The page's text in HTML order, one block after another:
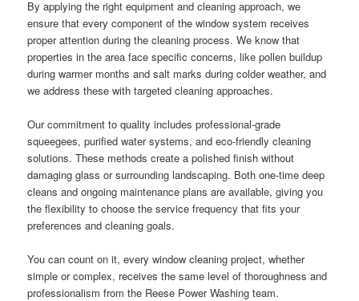
By applying the right equipment and cleaning approach, we
ensure that every component of the window system receives
proper attention during the cleaning process. We know that
properties in the area face specific concerns, like pollen buildup
during warmer months and salt marks during colder weather, and
we address these with targeted cleaning approaches.
Our commitment to quality includes professional-grade
squeegees, purified water systems, and eco-friendly cleaning
solutions. These methods create a polished finish without
damaging glass or surrounding landscaping. Both one-time deep
cleans and ongoing maintenance plans are available, giving you
the flexibility to choose the service frequency that fits your
preferences and cleaning goals.
You can count on it, every window cleaning project, whether
simple or complex, receives the same level of thoroughness and
professionalism from the Reese Power Washing team.